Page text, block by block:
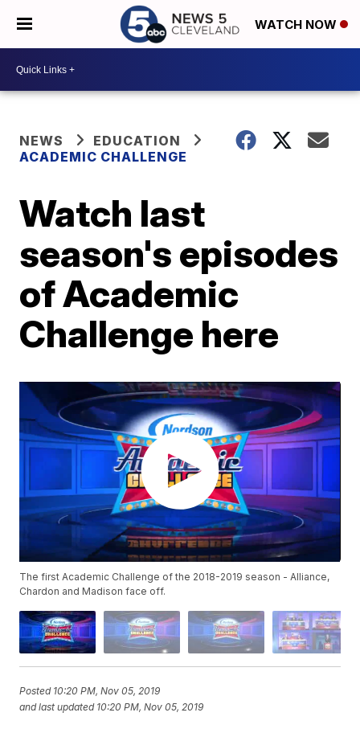
WATCH NOW
NEWS
EDUCATION
ACADEMIC CHALLENGE
Watch last
season's episodes
of Academic
Challenge here
The first Academic Challenge of the 2018-2019 season - Alliance,
Chardon and Madison face off.
Posted 10:20 PM, Nov 05, 2019
and last updated 10:20 PM, Nov 05, 2019